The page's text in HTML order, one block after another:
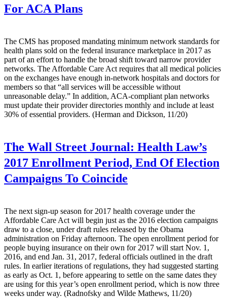
For ACA Plans
The CMS has proposed mandating minimum network standards for
health plans sold on the federal insurance marketplace in 2017 as
part of an effort to handle the broad shift toward narrow provider
networks. The Affordable Care Act requires that all medical policies
on the exchanges have enough in-network hospitals and doctors for
members so that “all services will be accessible without
unreasonable delay.” In addition, ACA-compliant plan networks
must update their provider directories monthly and include at least
30% of essential providers. (Herman and Dickson, 11/20)
The Wall Street Journal: Health Law’s
2017 Enrollment Period, End Of Election
Campaigns To Coincide
The next sign-up season for 2017 health coverage under the
Affordable Care Act will begin just as the 2016 election campaigns
draw to a close, under draft rules released by the Obama
administration on Friday afternoon. The open enrollment period for
people buying insurance on their own for 2017 will start Nov. 1,
2016, and end Jan. 31, 2017, federal officials outlined in the draft
rules. In earlier iterations of regulations, they had suggested starting
as early as Oct. 1, before appearing to settle on the same dates they
are using for this year’s open enrollment period, which is now three
weeks under way. (Radnofsky and Wilde Mathews, 11/20)